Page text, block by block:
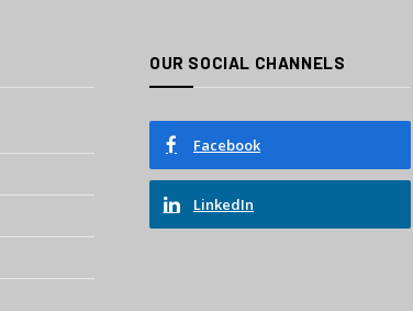
OUR SOCIAL CHANNELS
Facebook
LinkedIn